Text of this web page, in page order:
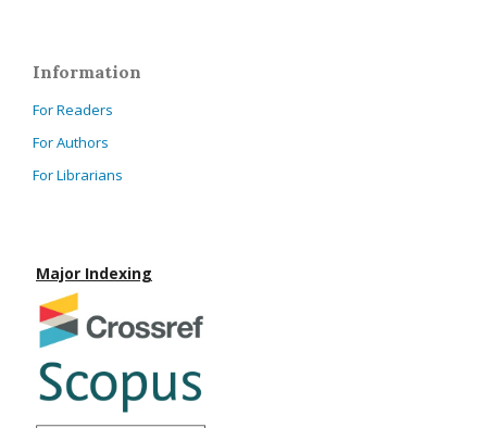
Information
For Readers
For Authors
For Librarians
Major Indexing